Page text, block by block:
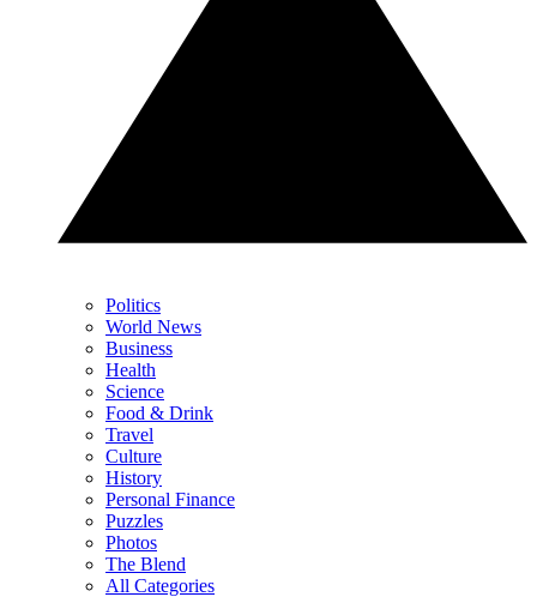
Politics
World News
Business
Health
Science
Food & Drink
Travel
Culture
History
Personal Finance
Puzzles
Photos
The Blend
All Categories